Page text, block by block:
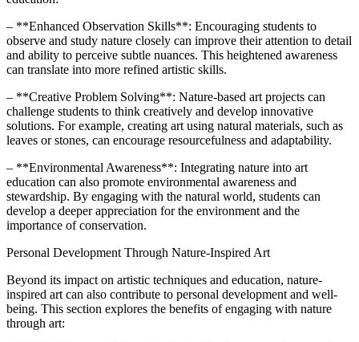
– **Enhanced Observation Skills**: Encouraging students to
observe and study nature closely can improve their attention to detail
and ability to perceive subtle nuances. This heightened awareness
can translate into more refined artistic skills.
– **Creative Problem Solving**: Nature-based art projects can
challenge students to think creatively and develop innovative
solutions. For example, creating art using natural materials, such as
leaves or stones, can encourage resourcefulness and adaptability.
– **Environmental Awareness**: Integrating nature into art
education can also promote environmental awareness and
stewardship. By engaging with the natural world, students can
develop a deeper appreciation for the environment and the
importance of conservation.
Personal Development Through Nature-Inspired Art
Beyond its impact on artistic techniques and education, nature-
inspired art can also contribute to personal development and well-
being. This section explores the benefits of engaging with nature
through art: